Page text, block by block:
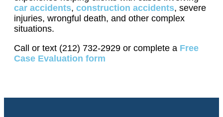
car accidents, construction accidents, severe
injuries, wrongful death, and other complex
situations.
Call or text (212) 732-2929 or complete a Free
Case Evaluation form